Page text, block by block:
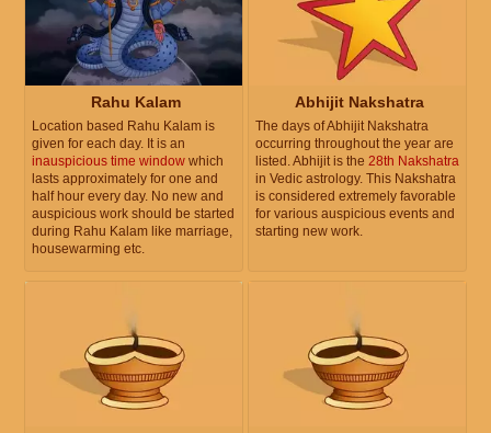
Rahu Kalam
Location based Rahu Kalam is
given for each day. It is an
inauspicious time window which
lasts approximately for one and
half hour every day. No new and
auspicious work should be started
during Rahu Kalam like marriage,
housewarming etc.
Abhijit Nakshatra
The days of Abhijit Nakshatra
occurring throughout the year are
listed. Abhijit is the 28th Nakshatra
in Vedic astrology. This Nakshatra
is considered extremely favorable
for various auspicious events and
starting new work.